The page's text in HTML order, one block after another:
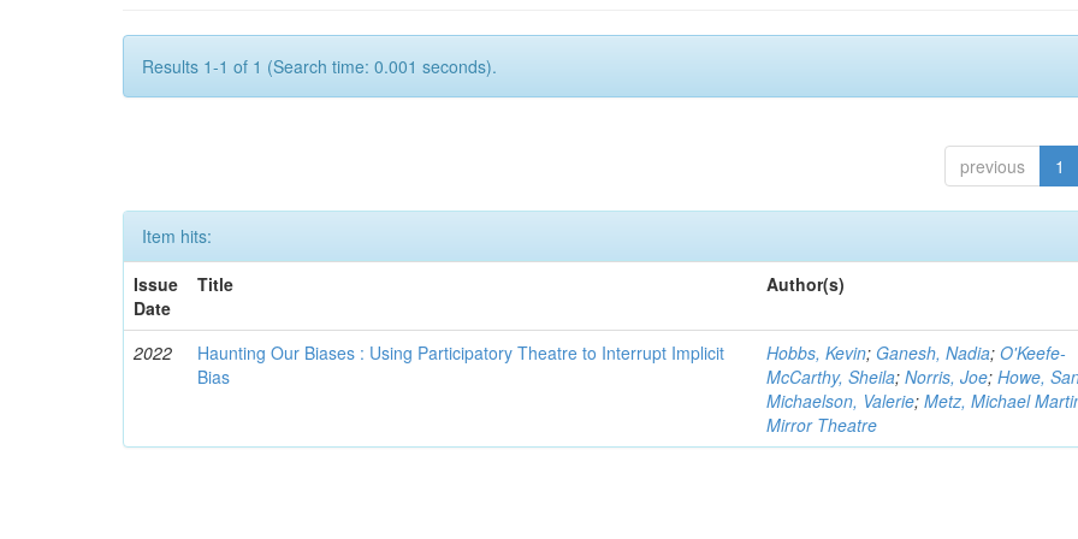
Results 1-1 of 1 (Search time: 0.001 seconds).
previous 1
Item hits:
Issue
Date
Title Author(s)
2022
Haunting Our Biases : Using Participatory Theatre to Interrupt Implicit
Bias
Hobbs, Kevin; Ganesh, Nadia;O'Keefe-
McCarthy, Sheila;Norris, Joe;Howe,
Michaelson, Valerie;Metz, Michael
Mirror Theatre